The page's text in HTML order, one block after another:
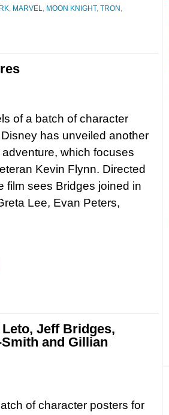
, MARVEL, MOON KNIGHT, TRON ,
of a batch of character
has unveiled another
which focuses
Kevin Flynn. Directed
film sees Bridges joined in
Lee, Evan Peters,
Jeff Bridges,
and Gillian
of character posters for